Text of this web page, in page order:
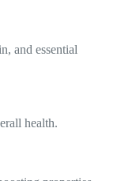
and essential
health.